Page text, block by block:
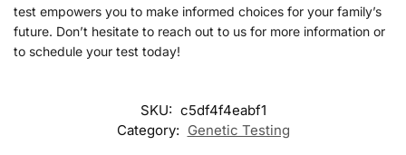
test empowers you to make informed choices for your family’s
future. Don’t hesitate to reach out to us for more information or
to schedule your test today!
SKU: c5df4f4eabf1
Category: Genetic Testing